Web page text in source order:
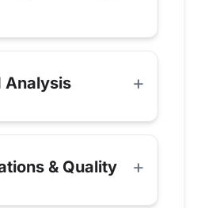
Analysis
& Quality